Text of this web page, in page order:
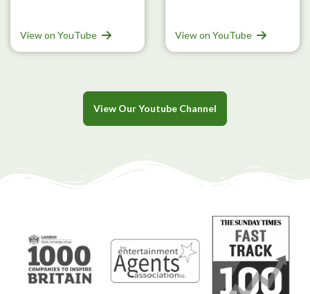
View on YouTube View on YouTube
View Our Youtube Channel